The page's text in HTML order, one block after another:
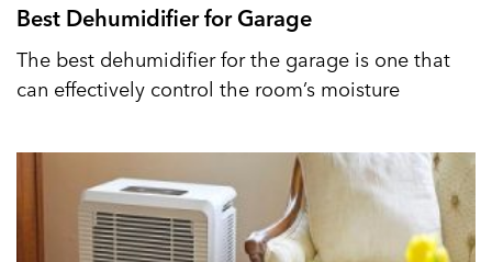
Best Dehumidifier for Garage
The best dehumidifier for the garage is one that
can effectively control the room’s moisture